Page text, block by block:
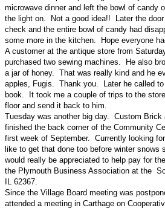
microwave dinner and left the bowl of candy
the light on. Not a good idea!! Later the
check and the entire bowl of candy had
some more in the kitchen. Hope everyone
A customer at the antique store from
purchased two sewing machines. He also
a jar of honey. That was really kind and he
apples, Fugis. Thank you. Later he called
book. It took me a couple of trips to the
floor and send it back to him.
Tuesday was another big day. Custom Brick
finished the back corner of the Community
first week of September. Currently looking
like to get that done too before winter
would really be appreciated to help pay for
the Plymouth Business Association at the
IL 62367.
Since the Village Board meeting was
attended a meeting in Carthage on